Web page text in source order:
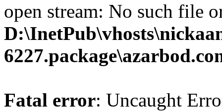
open stream: No such file
Fatal error: Uncaught